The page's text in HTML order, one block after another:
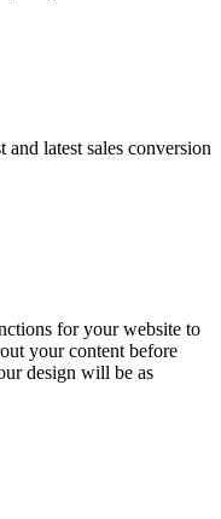
and latest sales conversion
for your website to
your content before
design will be as